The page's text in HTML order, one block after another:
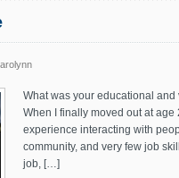
What was your educational
When I finally moved out at age
experience interacting with
community, and very few job
job, […]